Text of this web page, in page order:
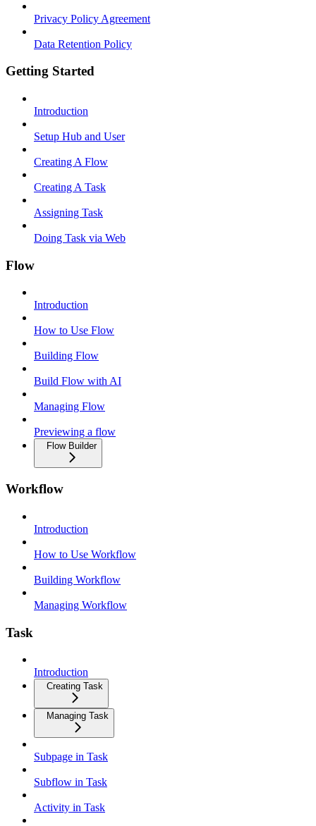
Privacy Policy Agreement
Data Retention Policy
Getting Started
Introduction
Setup Hub and User
Creating A Flow
Creating A Task
Assigning Task
Doing Task via Web
Flow
Introduction
How to Use Flow
Building Flow
Build Flow with AI
Managing Flow
Previewing a flow
Flow Builder
Workflow
Introduction
How to Use Workflow
Building Workflow
Managing Workflow
Task
Introduction
Creating Task
Managing Task
Subpage in Task
Subflow in Task
Activity in Task